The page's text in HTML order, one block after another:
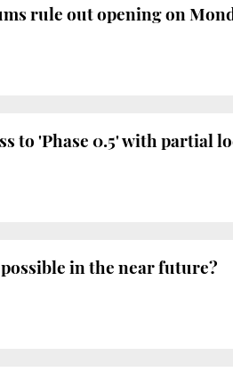
rule out opening on
to 'Phase 0.5' with partial
in the near future?